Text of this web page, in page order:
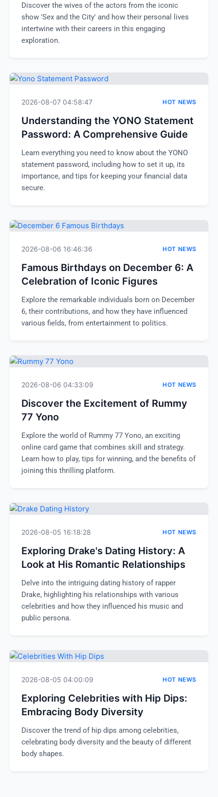
Discover the wives of the actors from the iconic
show 'Sex and the City' and how their personal lives
intertwine with their careers in this engaging
exploration.
2026-08-07 04:58:47 HOT NEWS
Understanding the YONO Statement
Password: A Comprehensive Guide
Learn everything you need to know about the YONO
statement password, including how to set it up, its
importance, and tips for keeping your financial data
secure.
2026-08-06 16:46:36 HOT NEWS
Famous Birthdays on December 6: A
Celebration of Iconic Figures
Explore the remarkable individuals born on December
6, their contributions, and how they have influenced
various fields, from entertainment to politics.
2026-08-06 04:33:09 HOT NEWS
Discover the Excitement of Rummy
77 Yono
Explore the world of Rummy 77 Yono, an exciting
online card game that combines skill and strategy.
Learn how to play, tips for winning, and the benefits of
joining this thrilling platform.
2026-08-05 16:18:28 HOT NEWS
Exploring Drake's Dating History: A
Look at His Romantic Relationships
Delve into the intriguing dating history of rapper
Drake, highlighting his relationships with various
celebrities and how they influenced his music and
public persona.
2026-08-05 04:00:09 HOT NEWS
Exploring Celebrities with Hip Dips:
Embracing Body Diversity
Discover the trend of hip dips among celebrities,
celebrating body diversity and the beauty of different
body shapes.